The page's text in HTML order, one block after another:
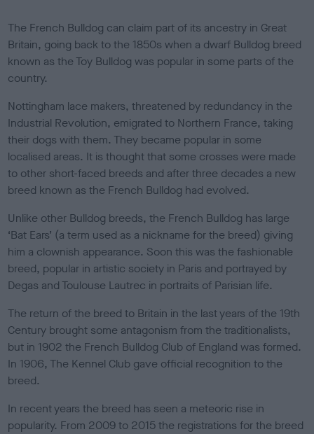
The French Bulldog can claim part of its ancestry in Great
Britain, going back to the 1850s when a dwarf Bulldog breed
known as the Toy Bulldog was popular in some parts of the
country.
Nottingham lace makers, threatened by redundancy in the
Industrial Revolution, emigrated to Northern France, taking
their dogs with them. They became popular in some
localised areas. It is thought that some crosses were made
to other short-faced breeds and after three decades a new
breed known as the French Bulldog had evolved.
Unlike other Bulldog breeds, the French Bulldog has large
‘Bat Ears’ (a term used as a nickname for the breed) giving
him a clownish appearance. Soon this was the fashionable
breed, popular in artistic society in Paris and portrayed by
Degas and Toulouse Lautrec in portraits of Parisian life.
The return of the breed to Britain in the last years of the 19th
Century brought some antagonism from the traditionalists,
but in 1902 the French Bulldog Club of England was formed.
In 1906, The Kennel Club gave official recognition to the
breed.
In recent years the breed has seen a meteoric rise in
popularity. From 2009 to 2015 the registrations for the breed